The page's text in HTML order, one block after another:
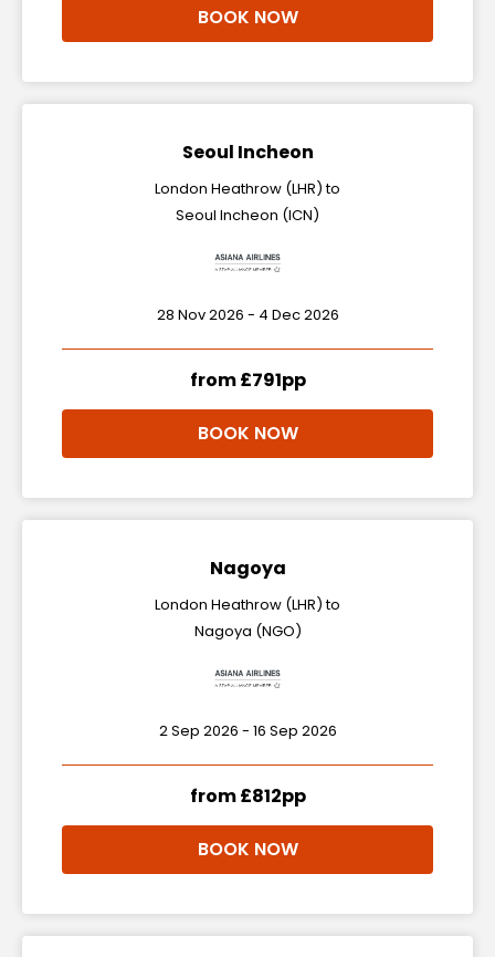
BOOK NOW
Seoul Incheon
London Heathrow (LHR) to
Seoul Incheon (ICN)
28 Nov 2026 - 4 Dec 2026
from £791pp
BOOK NOW
Nagoya
London Heathrow (LHR) to
Nagoya (NGO)
2 Sep 2026 - 16 Sep 2026
from £812pp
BOOK NOW